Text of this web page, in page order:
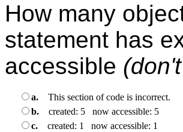
How many
statement has
accessible
a.
This section of code is incorrect.
b.
created: 5 now accessible: 5
c.
created: 1 now accessible: 1